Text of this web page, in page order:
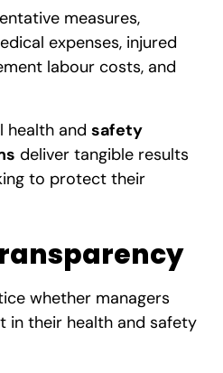
measures,
expenses, injured
labour costs, and
health and safety
deliver tangible results
to protect their
whether managers
in their health and safety